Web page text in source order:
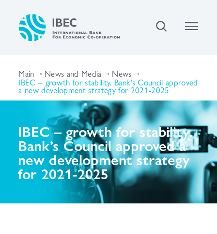
Main News and Media News
IBEC – growth for stability. Bank’s Council approved
a new development strategy for 2021-2025
IBEC – growth for stability.
Bank’s Council approved a
new development strategy
for 2021-2025